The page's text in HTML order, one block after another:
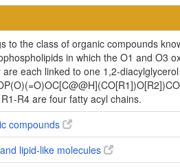
to the class of organic compounds
in which the O1 and O3
are each linked to one 1,2-
R4 are four fatty acyl chains.
compounds
lipid-like molecules